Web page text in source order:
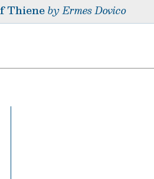
Thieneby Ermes Dovico